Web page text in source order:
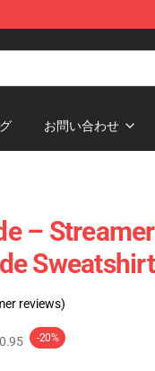
お問い合わせ
–
reviews)
-20%